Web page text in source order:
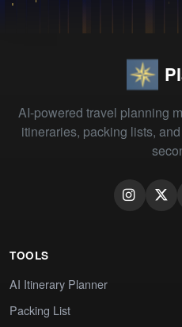
AI-powered travel planning
itineraries, packing lists,
TOOLS
AI Itinerary Planner
Packing List